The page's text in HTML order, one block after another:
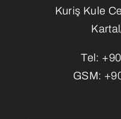
Kuriş Kule
Tel:
GSM: